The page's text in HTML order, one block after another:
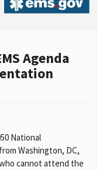
Agenda
National
Washington, DC,
cannot attend the